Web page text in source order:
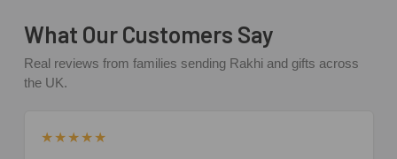
What Our Customers Say
Real reviews from families sending Rakhi and gifts across
the UK.
★★★★★